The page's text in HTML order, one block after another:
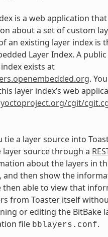
is a web application
about a set of custom
an existing layer index is
Layer Index. A
exists at
.
layer index’s web
cgit/
tie a layer source into
layer source through a
about the layers in
and then show the
then able to view that
from Toaster itself
or editing the BitBake
file bblayers.conf.